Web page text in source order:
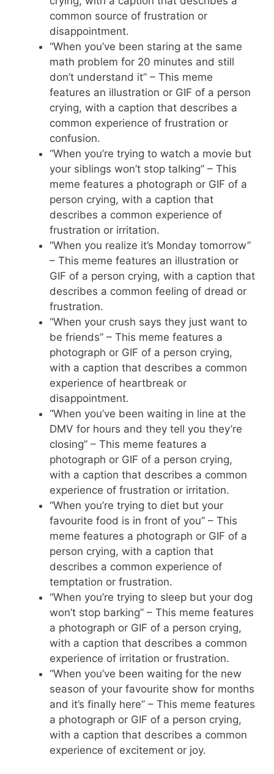
common source of frustration or
disappointment.
“When you’ve been staring at the same
math problem for 20 minutes and still
don’t understand it” – This meme
features an illustration or GIF of a person
crying, with a caption that describes a
common experience of frustration or
confusion.
“When you’re trying to watch a movie but
your siblings won’t stop talking” – This
meme features a photograph or GIF of a
person crying, with a caption that
describes a common experience of
frustration or irritation.
“When you realize it’s Monday tomorrow”
– This meme features an illustration or
GIF of a person crying, with a caption that
describes a common feeling of dread or
frustration.
“When your crush says they just want to
be friends” – This meme features a
photograph or GIF of a person crying,
with a caption that describes a common
experience of heartbreak or
disappointment.
“When you’ve been waiting in line at the
DMV for hours and they tell you they’re
closing” – This meme features a
photograph or GIF of a person crying,
with a caption that describes a common
experience of frustration or irritation.
“When you’re trying to diet but your
favourite food is in front of you” – This
meme features a photograph or GIF of a
person crying, with a caption that
describes a common experience of
temptation or frustration.
“When you’re trying to sleep but your dog
won’t stop barking” – This meme features
a photograph or GIF of a person crying,
with a caption that describes a common
experience of irritation or frustration.
“When you’ve been waiting for the new
season of your favourite show for months
and it’s finally here” – This meme features
a photograph or GIF of a person crying,
with a caption that describes a common
experience of excitement or joy.